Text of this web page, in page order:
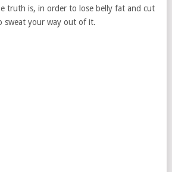
truth is, in order to lose belly fat and cut
sweat your way out of it.